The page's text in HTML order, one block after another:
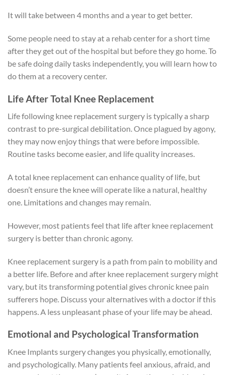
It will take between 4 months and a year to get better.
Some people need to stay at a rehab center for a short time
after they get out of the hospital but before they go home. To
be safe doing daily tasks independently, you will learn how to
do them at a recovery center.
Life After Total Knee Replacement
Life following knee replacement surgery is typically a sharp
contrast to pre-surgical debilitation. Once plagued by agony,
they may now enjoy things that were before impossible.
Routine tasks become easier, and life quality increases.
A total knee replacement can enhance quality of life, but
doesn’t ensure the knee will operate like a natural, healthy
one. Limitations and changes may remain.
However, most patients feel that life after knee replacement
surgery is better than chronic agony.
Knee replacement surgery is a path from pain to mobility and
a better life. Before and after knee replacement surgery might
vary, but its transforming potential gives chronic knee pain
sufferers hope. Discuss your alternatives with a doctor if this
happens. A less unpleasant phase of your life may be ahead.
Emotional and Psychological Transformation
Knee Implants surgery changes you physically, emotionally,
and psychologically. Many patients feel anxious, afraid, and